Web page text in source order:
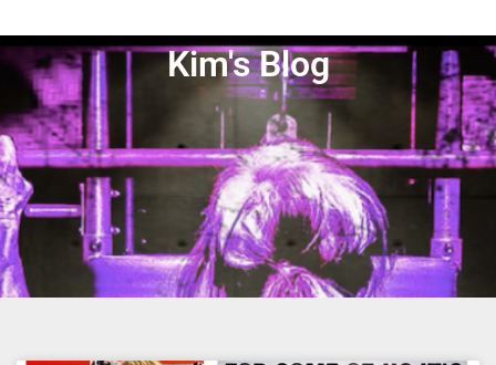
Kim's Blog